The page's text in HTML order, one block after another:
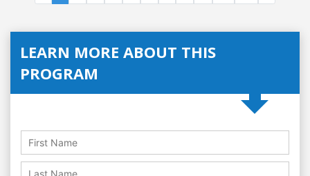
LEARN MORE ABOUT THIS
PROGRAM